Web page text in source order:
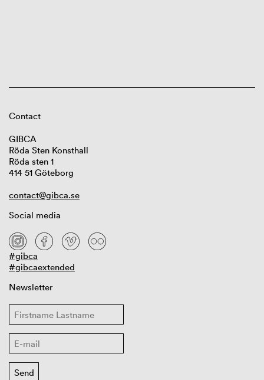
Contact
GIBCA
Röda Sten Konsthall
Röda sten 1
414 51 Göteborg
contact@gibca.se
Social media
#gibca
#gibcaextended
Newsletter